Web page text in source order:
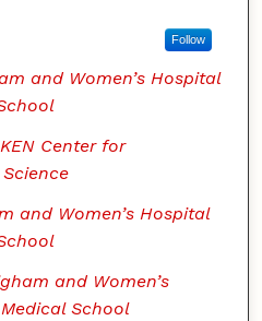
Follow
and Women’s Hospital
Center for
and Women’s Hospital
and Women’s
School